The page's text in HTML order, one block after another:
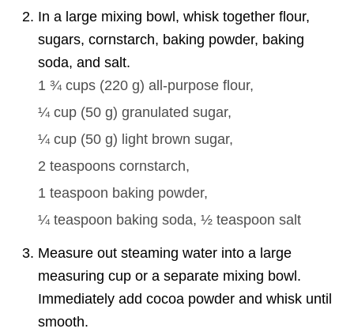
In a large mixing bowl, whisk together flour,
sugars, cornstarch, baking powder, baking
soda, and salt.
1 ¾ cups (220 g) all-purpose flour,
¼ cup (50 g) granulated sugar,
¼ cup (50 g) light brown sugar,
2 teaspoons cornstarch,
1 teaspoon baking powder,
¼ teaspoon baking soda, ½ teaspoon salt
Measure out steaming water into a large
measuring cup or a separate mixing bowl.
Immediately add cocoa powder and whisk until
smooth.